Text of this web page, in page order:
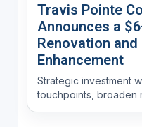
Travis Pointe
Announces a
Renovation
Enhancement
Strategic investment
touchpoints, broaden